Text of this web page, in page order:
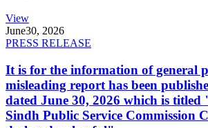
View
June30, 2026
PRESS RELEASE
It is for the information of general
misleading report has been
dated June 30, 2026 which is
Sindh Public Service Commission